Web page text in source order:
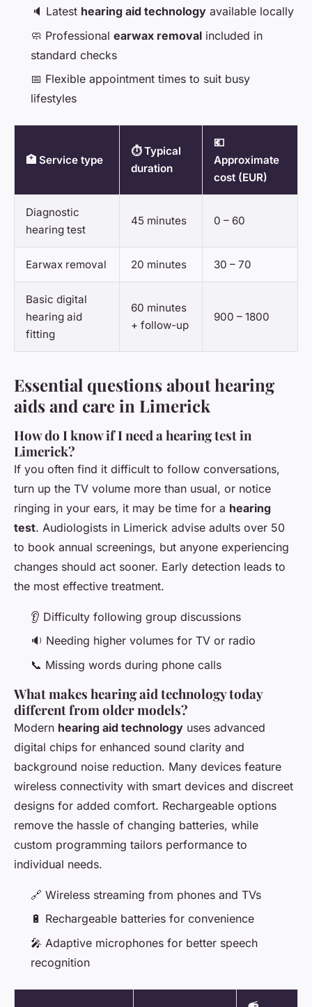
🔈 Latest hearing aid technology available locally
🧼 Professional earwax removal included in
standard checks
📅 Flexible appointment times to suit busy
lifestyles
🏥 Service type
⏱️ Typical
duration
💶
Approximate
cost (EUR)
Diagnostic
hearing test
45 minutes 0 – 60
Earwax removal 20 minutes 30 – 70
Basic digital
hearing aid
fitting
60 minutes
+ follow-up
900 – 1800
Essential questions about hearing
aids and care in Limerick
How do I know if I need a hearing test in
Limerick?
If you often find it difficult to follow conversations,
turn up the TV volume more than usual, or notice
ringing in your ears, it may be time for a hearing
test. Audiologists in Limerick advise adults over 50
to book annual screenings, but anyone experiencing
changes should act sooner. Early detection leads to
the most effective treatment.
👂 Difficulty following group discussions
🔉 Needing higher volumes for TV or radio
📞 Missing words during phone calls
What makes hearing aid technology today
different from older models?
Modern hearing aid technology uses advanced
digital chips for enhanced sound clarity and
background noise reduction. Many devices feature
wireless connectivity with smart devices and discreet
designs for added comfort. Rechargeable options
remove the hassle of changing batteries, while
custom programming tailors performance to
individual needs.
🔗 Wireless streaming from phones and TVs
🔋 Rechargeable batteries for convenience
🎤 Adaptive microphones for better speech
recognition